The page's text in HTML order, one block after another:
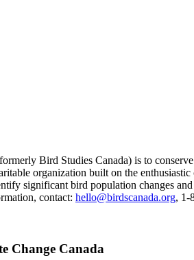
Bird Studies Canada) is to
organization built on the
significant bird population changes
contact: hello@birdscanada.org, 1-
Change Canada